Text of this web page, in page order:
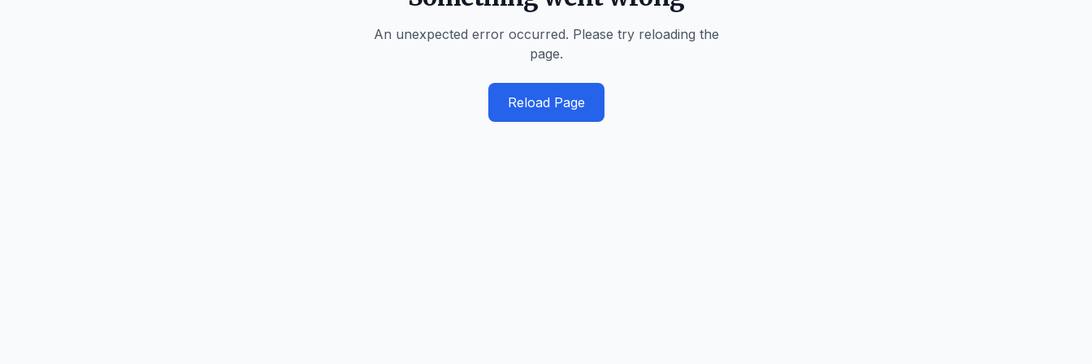
An unexpected error occurred. Please try reloading the
page.
Reload Page